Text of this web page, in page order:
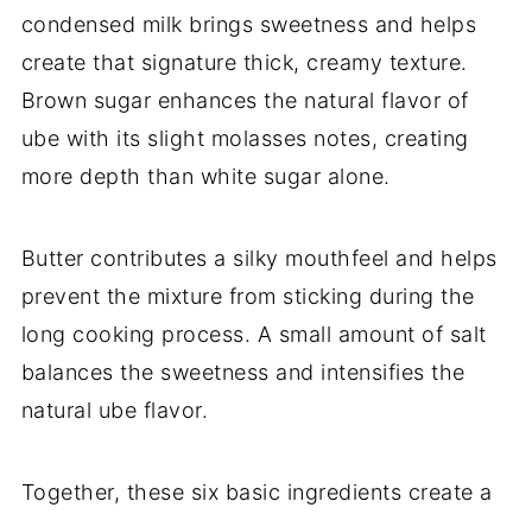
condensed milk brings sweetness and helps
create that signature thick, creamy texture.
Brown sugar enhances the natural flavor of
ube with its slight molasses notes, creating
more depth than white sugar alone.
Butter contributes a silky mouthfeel and helps
prevent the mixture from sticking during the
long cooking process. A small amount of salt
balances the sweetness and intensifies the
natural ube flavor.
Together, these six basic ingredients create a